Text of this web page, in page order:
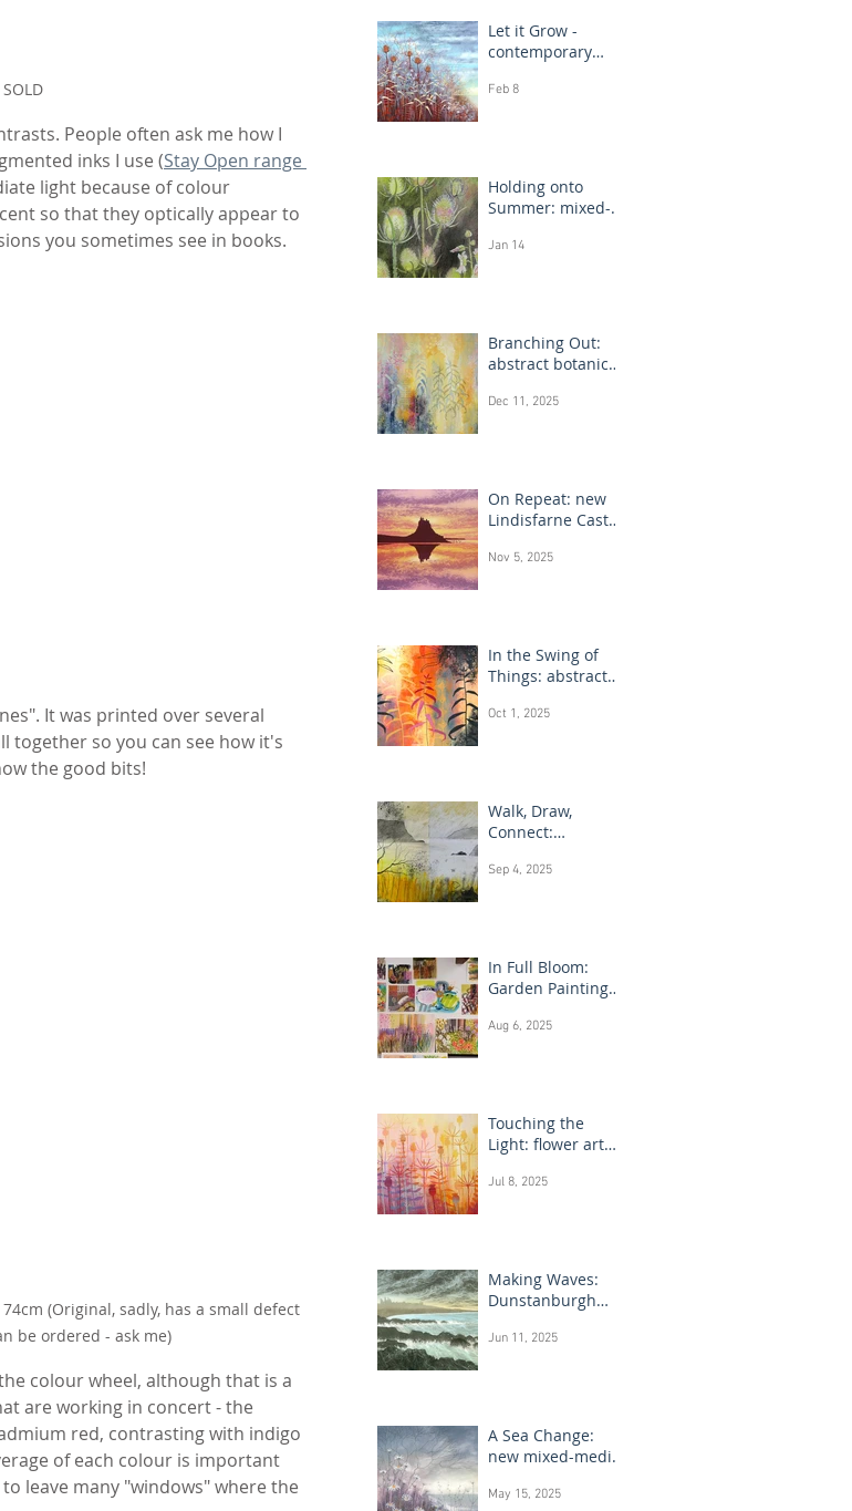
People often ask me how I
inks I use (Stay Open range
light because of colour
so that they optically appear to
you sometimes see in books.
It was printed over several
together so you can see how it's
the good bits!
(Original, sadly, has a small defect
be ordered - ask me)
colour wheel, although that is a
are working in concert - the
red, contrasting with indigo
of each colour is important
leave many "windows" where the
Let it Grow -
contemporary
paintings
Feb 8
Holding onto
Summer: mixed-
drawings
Jan 14
Branching Out:
abstract botanical
Dec 11, 2025
On Repeat: new
Lindisfarne Castle
paintings
Nov 5, 2025
In the Swing of
Things: abstract
Oct 1, 2025
Walk, Draw,
Connect:
drawing Scotland
Sep 4, 2025
In Full Bloom:
Garden Painting
Aug 6, 2025
Touching the
Light: flower art
Jul 8, 2025
Making Waves:
Dunstanburgh
paintings
Jun 11, 2025
A Sea Change:
new mixed-media
May 15, 2025